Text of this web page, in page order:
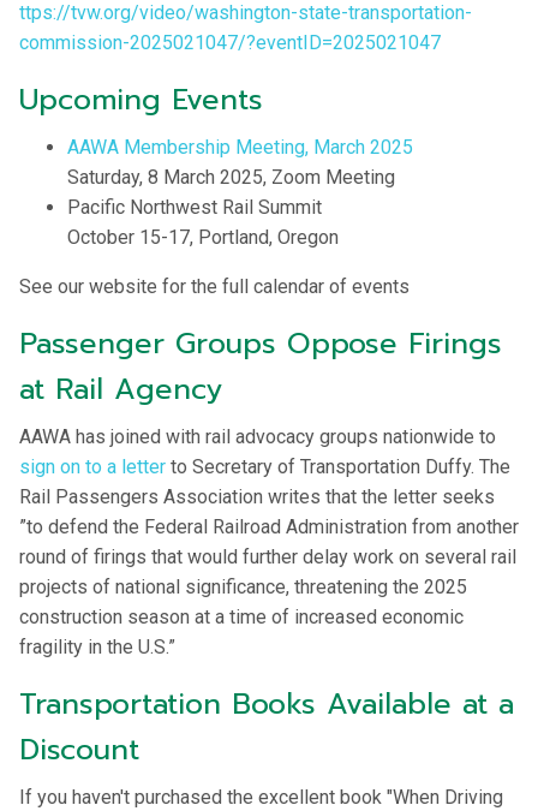
ttps://tvw.org/video/washington-state-transportation-
commission-2025021047/?eventID=2025021047
Upcoming Events
AAWA Membership Meeting, March 2025
Saturday, 8 March 2025, Zoom Meeting
Pacific Northwest Rail Summit
October 15-17, Portland, Oregon
See our website for the full calendar of events
Passenger Groups Oppose Firings
at Rail Agency
AAWA has joined with rail advocacy groups nationwide to
sign on to a letter to Secretary of Transportation Duffy. The
Rail Passengers Association writes that the letter seeks
”to defend the Federal Railroad Administration from another
round of firings that would further delay work on several rail
projects of national significance, threatening the 2025
construction season at a time of increased economic
fragility in the U.S.”
Transportation Books Available at a
Discount
If you haven't purchased the excellent book "When Driving